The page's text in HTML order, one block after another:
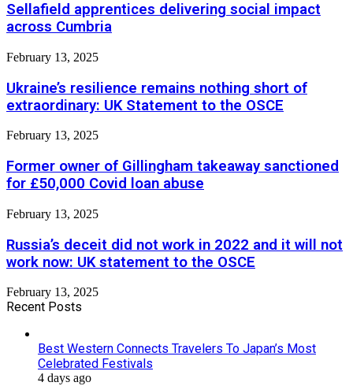
Sellafield apprentices delivering social impact
across Cumbria
February 13, 2025
Ukraine’s resilience remains nothing short of
extraordinary: UK Statement to the OSCE
February 13, 2025
Former owner of Gillingham takeaway sanctioned
for £50,000 Covid loan abuse
February 13, 2025
Russia’s deceit did not work in 2022 and it will not
work now: UK statement to the OSCE
February 13, 2025
Recent Posts
Best Western Connects Travelers To Japan’s Most
Celebrated Festivals
4 days ago